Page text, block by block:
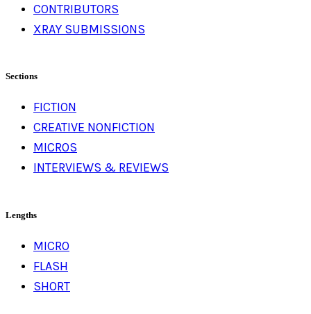
CONTRIBUTORS
XRAY SUBMISSIONS
Sections
FICTION
CREATIVE NONFICTION
MICROS
INTERVIEWS & REVIEWS
Lengths
MICRO
FLASH
SHORT